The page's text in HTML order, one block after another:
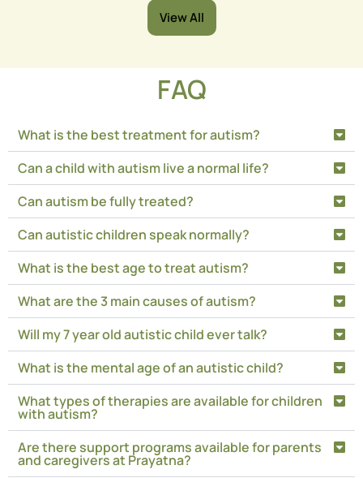
View All
FAQ
What is the best treatment for autism?
Can a child with autism live a normal life?
Can autism be fully treated?
Can autistic children speak normally?
What is the best age to treat autism?
What are the 3 main causes of autism?
Will my 7 year old autistic child ever talk?
What is the mental age of an autistic child?
What types of therapies are available for children
with autism?
Are there support programs available for parents
and caregivers at Prayatna?